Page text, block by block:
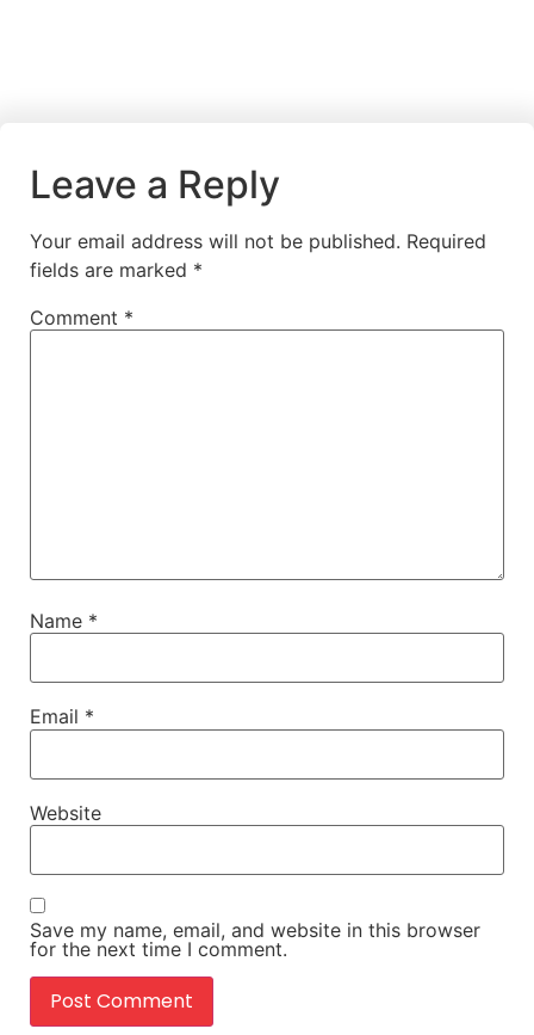
Leave a Reply
Your email address will not be published. Required
fields are marked *
Comment *
Name *
Email *
Website
Save my name, email, and website in this browser
for the next time I comment.